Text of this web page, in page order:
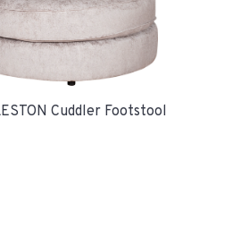
Cuddler Footstool